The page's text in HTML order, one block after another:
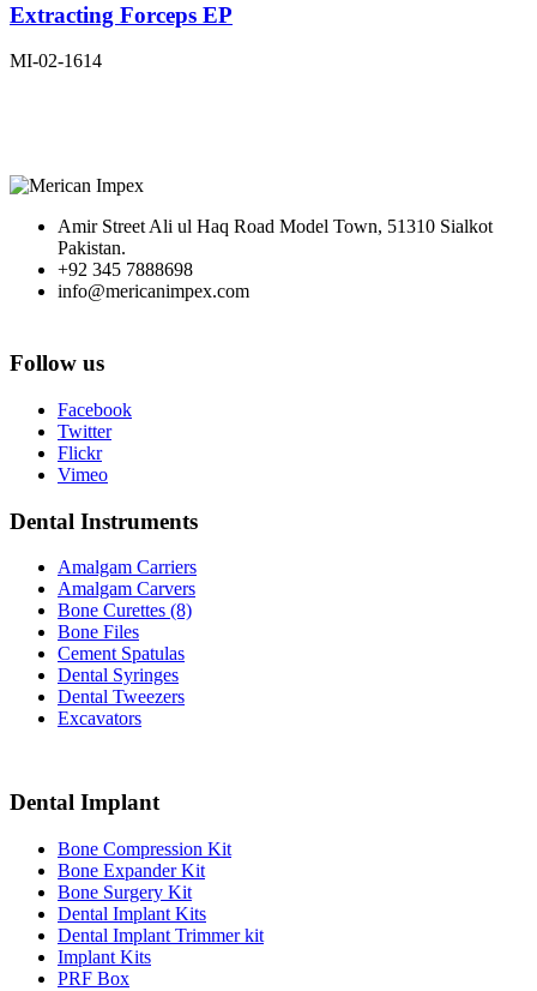
Extracting Forceps EP
MI-02-1614
Amir Street Ali ul Haq Road Model Town, 51310 Sialkot
Pakistan.
+92 345 7888698
info@mericanimpex.com
Follow us
Facebook
Twitter
Flickr
Vimeo
Dental Instruments
Amalgam Carriers
Amalgam Carvers
Bone Curettes (8)
Bone Files
Cement Spatulas
Dental Syringes
Dental Tweezers
Excavators
Dental Implant
Bone Compression Kit
Bone Expander Kit
Bone Surgery Kit
Dental Implant Kits
Dental Implant Trimmer kit
Implant Kits
PRF Box